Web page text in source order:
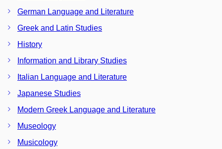
German Language and Literature
Greek and Latin Studies
History
Information and Library Studies
Italian Language and Literature
Japanese Studies
Modern Greek Language and Literature
Museology
Musicology